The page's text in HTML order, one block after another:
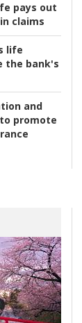
pays out
claims
life
the bank's
and
promote